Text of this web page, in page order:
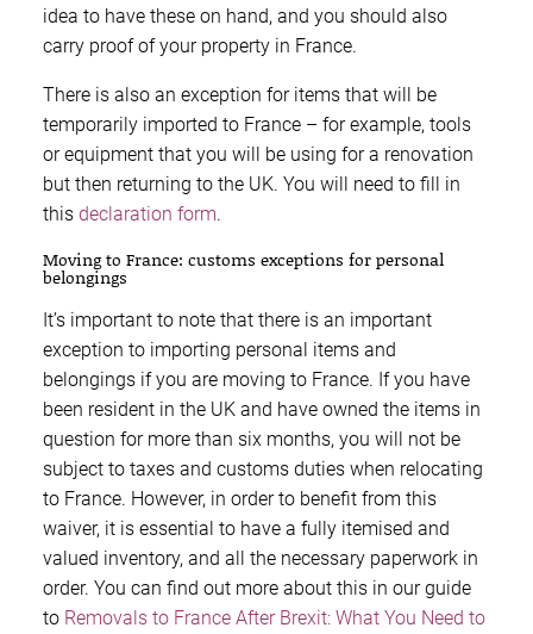
idea to have these on hand, and you should also
carry proof of your property in France.
There is also an exception for items that will be
temporarily imported to France – for example, tools
or equipment that you will be using for a renovation
but then returning to the UK. You will need to fill in
this declaration form.
Moving to France: customs exceptions for personal
belongings
It’s important to note that there is an important
exception to importing personal items and
belongings if you are moving to France. If you have
been resident in the UK and have owned the items in
question for more than six months, you will not be
subject to taxes and customs duties when relocating
to France. However, in order to benefit from this
waiver, it is essential to have a fully itemised and
valued inventory, and all the necessary paperwork in
order. You can find out more about this in our guide
to Removals to France After Brexit: What You Need to